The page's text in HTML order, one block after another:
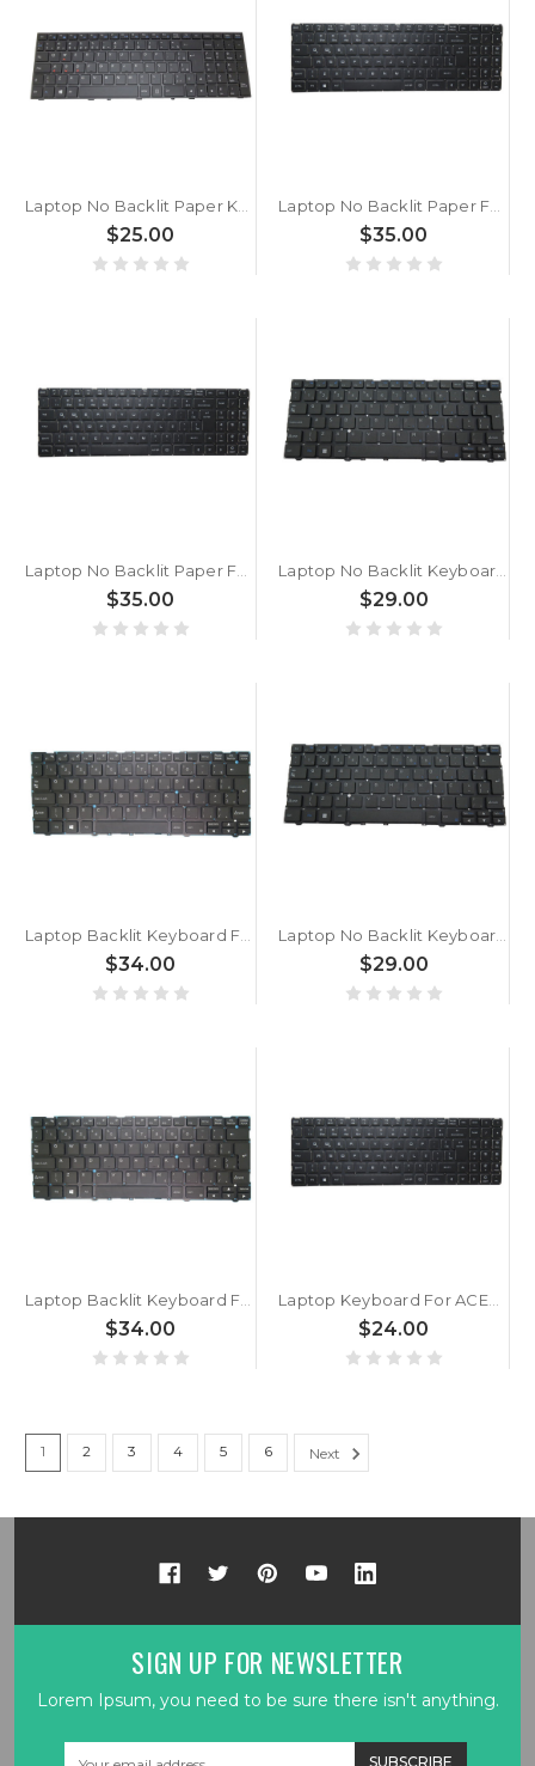
Laptop No Backlit Paper Keyboard For CLEVO P650HP3 P650HP3-G P650HP6 P650HP6(-G) P650HS P650HS-G P650SA P650SE P650SG Brazilian BR Black No Frame New
$25.00
Laptop No Backlit Paper For Eluktronics MECH-17 G2 Brazilian BR Black Without Frame New
$35.00
Laptop No Backlit Paper For Eluktronics For Matrix RP-15 For Matrix RP-15 G1 For Matrix RP-15 G2 Brazilian BR Black Without Frame New
$35.00
Laptop No Backlit Keyboard For ACER TravelLite TL14-52M UN.34GSI.01K Brazil BR Black New
$29.00
Laptop Backlit Keyboard For ACER TravelLite TL14-52M UN.34GSI.01K Brazil BR Black New
$34.00
Laptop No Backlit Keyboard For ACER TravelLite TL14-52M UN.34GSI.01R Brazil BR Black New
$29.00
Laptop Backlit Keyboard For ACER TravelLite TL14-52M UN.34GSI.01R Brazil BR Black New
$34.00
Laptop Keyboard For ACER Nitro Shadow 16 SH16-72 N24JA1 Brazil BR Without Backlit Black No Frame New
$24.00
1 2 3 4 5 6 Next
SIGN UP FOR NEWSLETTER
Lorem Ipsum, you need to be sure there isn't anything.